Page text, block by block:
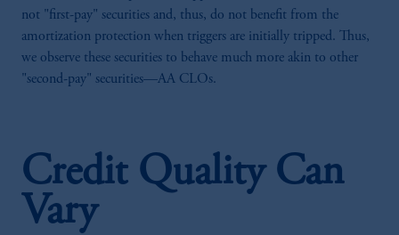
not "first-pay" securities and, thus, do not benefit from the
amortization protection when triggers are initially tripped. Thus,
we observe these securities to behave much more akin to other
"second-pay" securities—AA CLOs.
Credit Quality Can
Vary